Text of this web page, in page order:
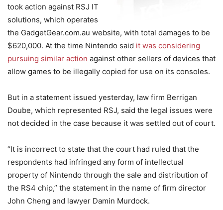
took action against RSJ IT
solutions, which operates
the GadgetGear.com.au website, with total damages to be
$620,000. At the time Nintendo said it was considering
pursuing similar action against other sellers of devices that
allow games to be illegally copied for use on its consoles.
But in a statement issued yesterday, law firm Berrigan
Doube, which represented RSJ, said the legal issues were
not decided in the case because it was settled out of court.
“It is incorrect to state that the court had ruled that the
respondents had infringed any form of intellectual
property of Nintendo through the sale and distribution of
the RS4 chip,” the statement in the name of firm director
John Cheng and lawyer Damin Murdock.